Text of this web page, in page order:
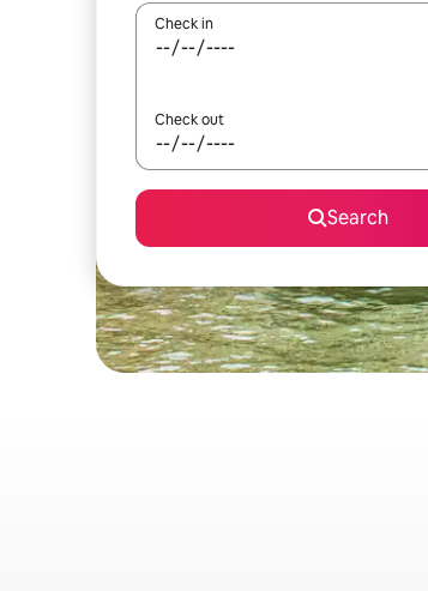
Check in
Check out
Search